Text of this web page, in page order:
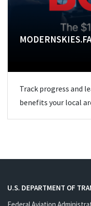
Track progress and
benefits your local
U.S. DEPARTMENT OF